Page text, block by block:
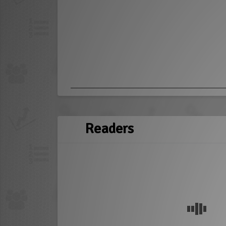
Readers